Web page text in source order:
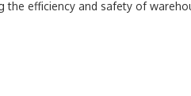
the efficiency and safety of